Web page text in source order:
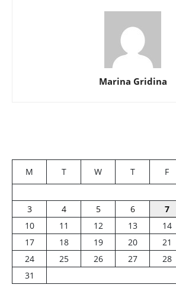
Marina Gridina
M T W T F
3
4 5 6 7
10
11 12 13 14
17
18 19 20 21
24
25 26 27 28
31